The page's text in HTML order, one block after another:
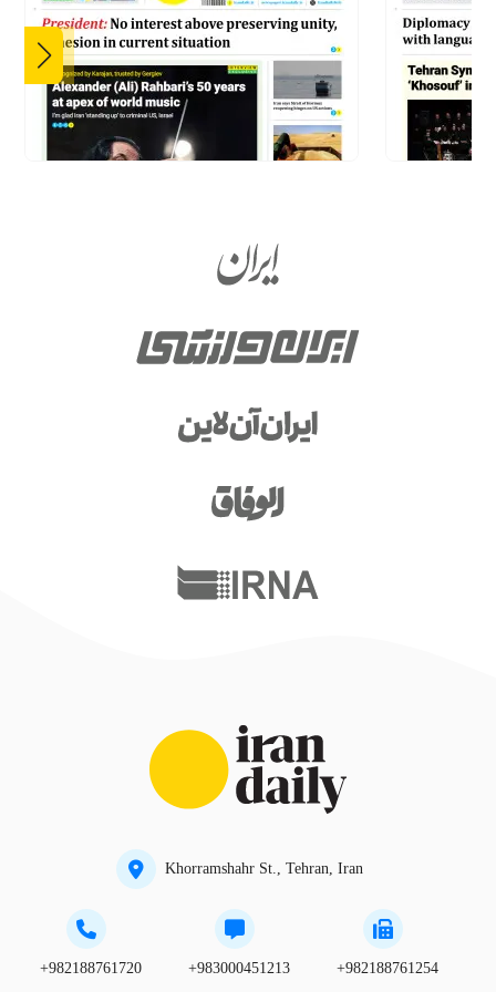
Khorramshahr St., Tehran, Iran
+982188761720 +983000451213 +982188761254